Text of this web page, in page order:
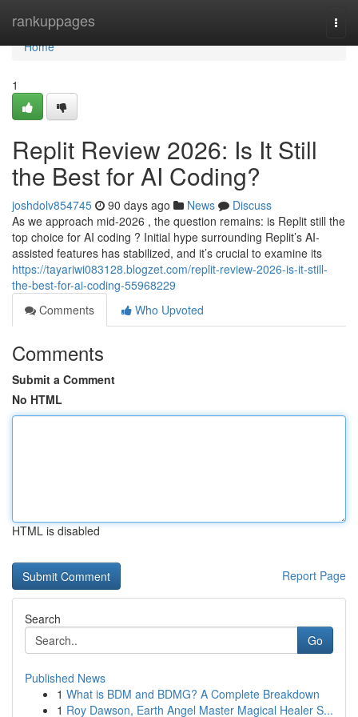
rankuppages
Home
Home
1
Replit Review 2026: Is It Still
the Best for AI Coding?
joshdolv854745 90 days ago News
Discuss
As we approach mid-2026 , the question remains: is Replit still the
top choice for AI coding ? Initial hype surrounding Replit’s AI-
assisted features has stabilized, and it’s crucial to examine its
https://tayariwi083128.blogzet.com/replit-review-2026-is-it-still-
the-best-for-ai-coding-55968229
Comments
Who Upvoted
Comments
Submit a Comment
No HTML
HTML is disabled
Report Page
Search
Go
Published News
1 What is BDM and BDMG? A Complete Breakdown
1 Roy Dawson, Earth Angel Master Magical Healer S...